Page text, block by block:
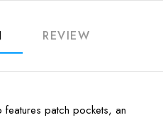
REVIEW
patch pockets, an